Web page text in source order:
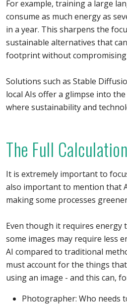
For example, training a large
consume as much energy as
in a year. This sharpens the
sustainable alternatives that
footprint without
Solutions such as Stable
local AIs offer a glimpse into
where sustainability and
The Full Calculation
It is extremely important to
also important to mention that
making some processes
Even though it requires energy
some images may require less
AI compared to traditional
must account for the things
using an image - and this can,
Photographer: Who needs